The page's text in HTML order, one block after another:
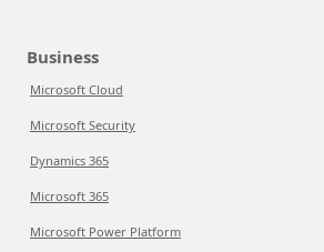
Business
Microsoft Cloud
Microsoft Security
Dynamics 365
Microsoft 365
Microsoft Power Platform